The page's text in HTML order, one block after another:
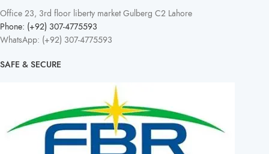
Office 23, 3rd floor liberty market Gulberg C2 Lahore
Phone: (+92) 307-4775593
WhatsApp: (+92) 307-4775593
SAFE & SECURE